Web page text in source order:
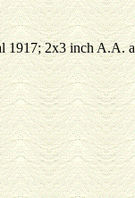
2x3 inch A.A.